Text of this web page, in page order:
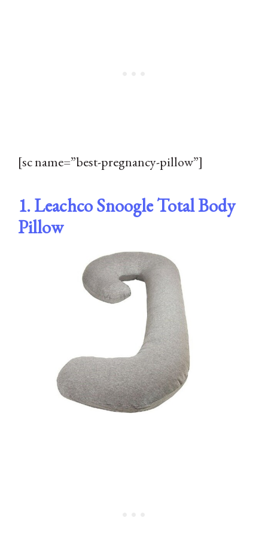
[sc name=”best-pregnancy-pillow”]
1. Leachco Snoogle Total Body
Pillow